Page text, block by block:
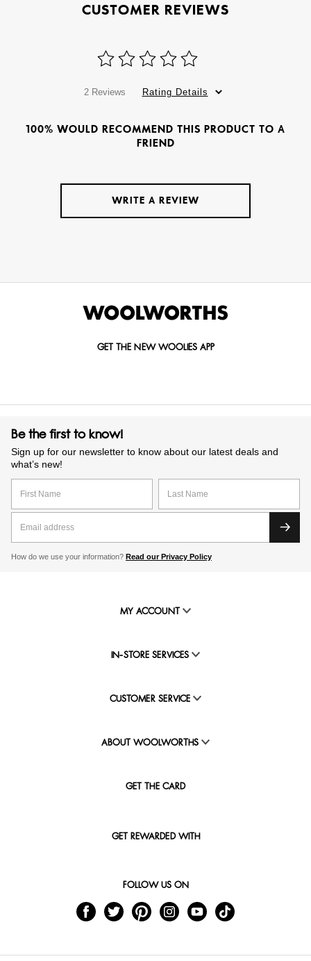
CUSTOMER REVIEWS
2 Reviews Rating Details
100% WOULD RECOMMEND THIS PRODUCT TO A
FRIEND
WRITE A REVIEW
GET THE NEW WOOLIES APP
Be the first to know!
Sign up for our newsletter to know about our latest deals and
what’s new!
How do we use your information? Read our Privacy Policy
MY ACCOUNT
IN-STORE SERVICES
CUSTOMER SERVICE
ABOUT WOOLWORTHS
GET THE CARD
GET REWARDED WITH
FOLLOW US ON